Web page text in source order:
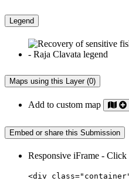
Legend
Maps using this Layer (0)
Add to custom map
Embed or share this Submission
Responsive iFrame -
<div